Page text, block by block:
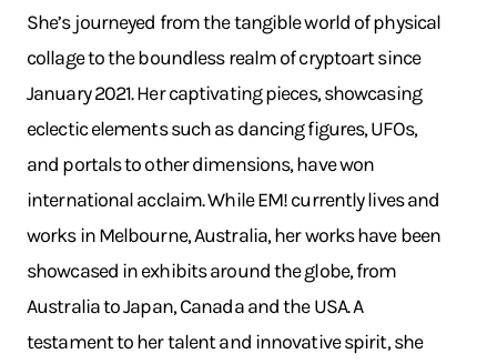
She’s journeyed from the tangible world of physical
collage to the boundless realm of cryptoart since
January 2021. Her captivating pieces, showcasing
eclectic elements such as dancing figures, UFOs,
and portals to other dimensions, have won
international acclaim. While EM! currently lives and
works in Melbourne, Australia, her works have been
showcased in exhibits around the globe, from
Australia to Japan, Canada and the USA. A
testament to her talent and innovative spirit, she